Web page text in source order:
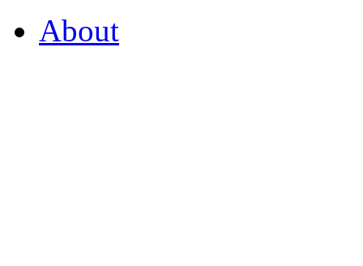
About